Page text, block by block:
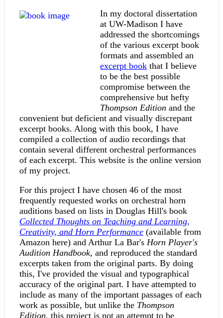
In my doctoral dissertation
at UW-Madison I have
addressed the shortcomings
of the various excerpt book
formats and assembled an
excerpt book that I believe
to be the best possible
compromise between the
comprehensive but hefty
Thompson Edition and the
convenient but deficient and visually discrepant
excerpt books. Along with this book, I have
compiled a collection of audio recordings that
contain several different orchestral performances
of each excerpt. This website is the online version
of my project.
For this project I have chosen 46 of the most
frequently requested works on orchestral horn
auditions based on lists in Douglas Hill's book
Collected Thoughts on Teaching and Learning,
Creativity, and Horn Performance (available from
Amazon here) and Arthur La Bar's Horn Player's
Audition Handbook, and reproduced the standard
excerpts taken from the original parts. By doing
this, I've provided the visual and typographical
accuracy of the original part. I have attempted to
include as many of the important passages of each
work as possible, but unlike the Thompson
Edition, this project is not an attempt to be